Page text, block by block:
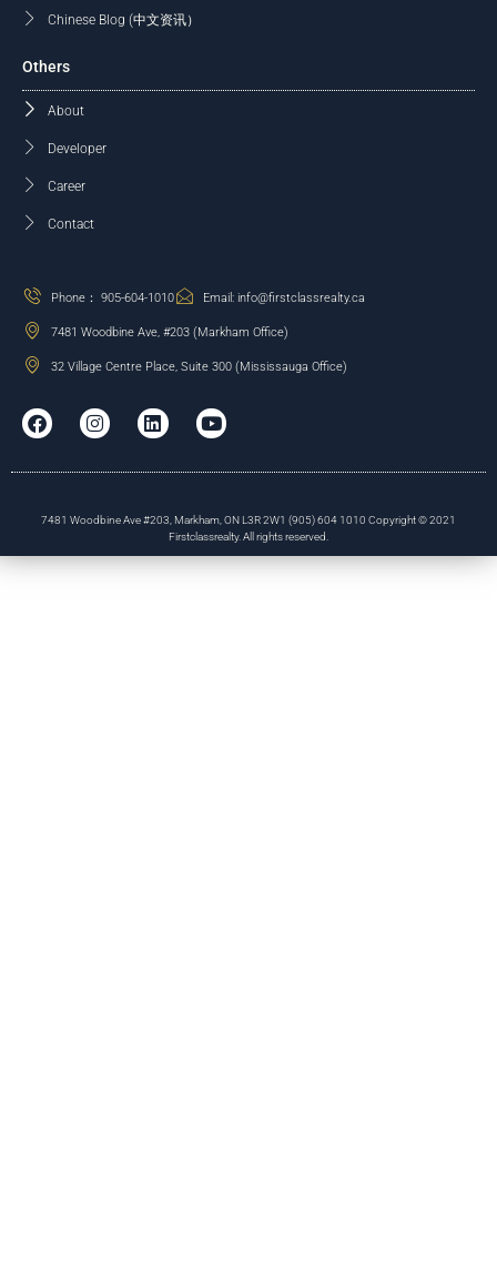
Chinese Blog (中文资讯）
Others
About
Developer
Career
Contact
Phone： 905-604-1010 Email: info@firstclassrealty.ca
7481 Woodbine Ave, #203 (Markham Office)
32 Village Centre Place, Suite 300 (Mississauga Office)
7481 Woodbine Ave #203, Markham, ON L3R 2W1 (905) 604 1010 Copyright © 2021
Firstclassrealty. All rights reserved.